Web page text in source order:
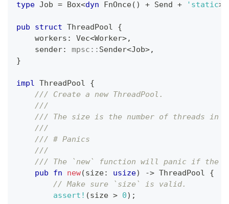
type Job = Box<dyn FnOnce( ) + Send + 'static>
pub struct ThreadPool
{
    workers
: Vec<Worker>,
    sender
: mpsc :: Sender<Job>,
}
impl ThreadPool
{
/// Create a new ThreadPool.
///
/// The size is the number of threads in
///
/// # Panics
///
/// The `new` function will panic if the
pub
fn new(size: usize) -> ThreadPool
{
// Make sure `size` is valid.
assert! (size > 0) ;